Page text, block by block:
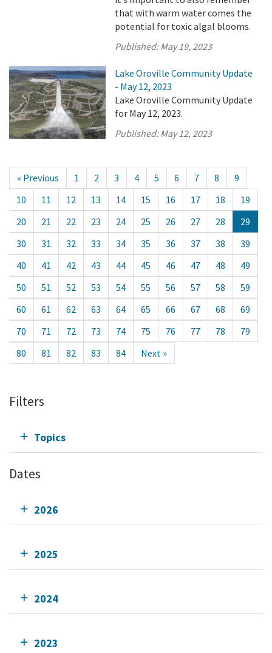
that with warm water comes the
potential for toxic algal blooms.
Published:May 19, 2023
Lake Oroville Community Update
- May 12, 2023
Lake Oroville Community Update
for May 12, 2023.
Published:May 12, 2023
« Previous 1 2 3 4 5 6 7 8
9
10
11 12 13 14 15 16 17 18
19
20
21 22 23 24 25 26 27 28
29
30
31 32 33 34 35 36 37 38
39
40
41 42 43 44 45 46 47 48
49
50
51 52 53 54 55 56 57 58
59
60
61 62 63 64 65 66 67 68
69
70
71 72 73 74 75 76 77 78
79
80
81 82 83 84 Next »
Filters
Topics
Dates
2026
2025
2024
2023